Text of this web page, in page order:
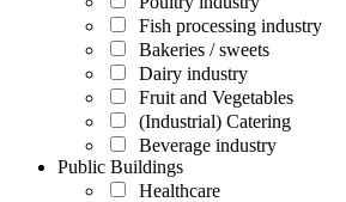
Fish processing industry
Bakeries / sweets
Dairy industry
Fruit and Vegetables
(Industrial) Catering
Beverage industry
Public Buildings
Healthcare